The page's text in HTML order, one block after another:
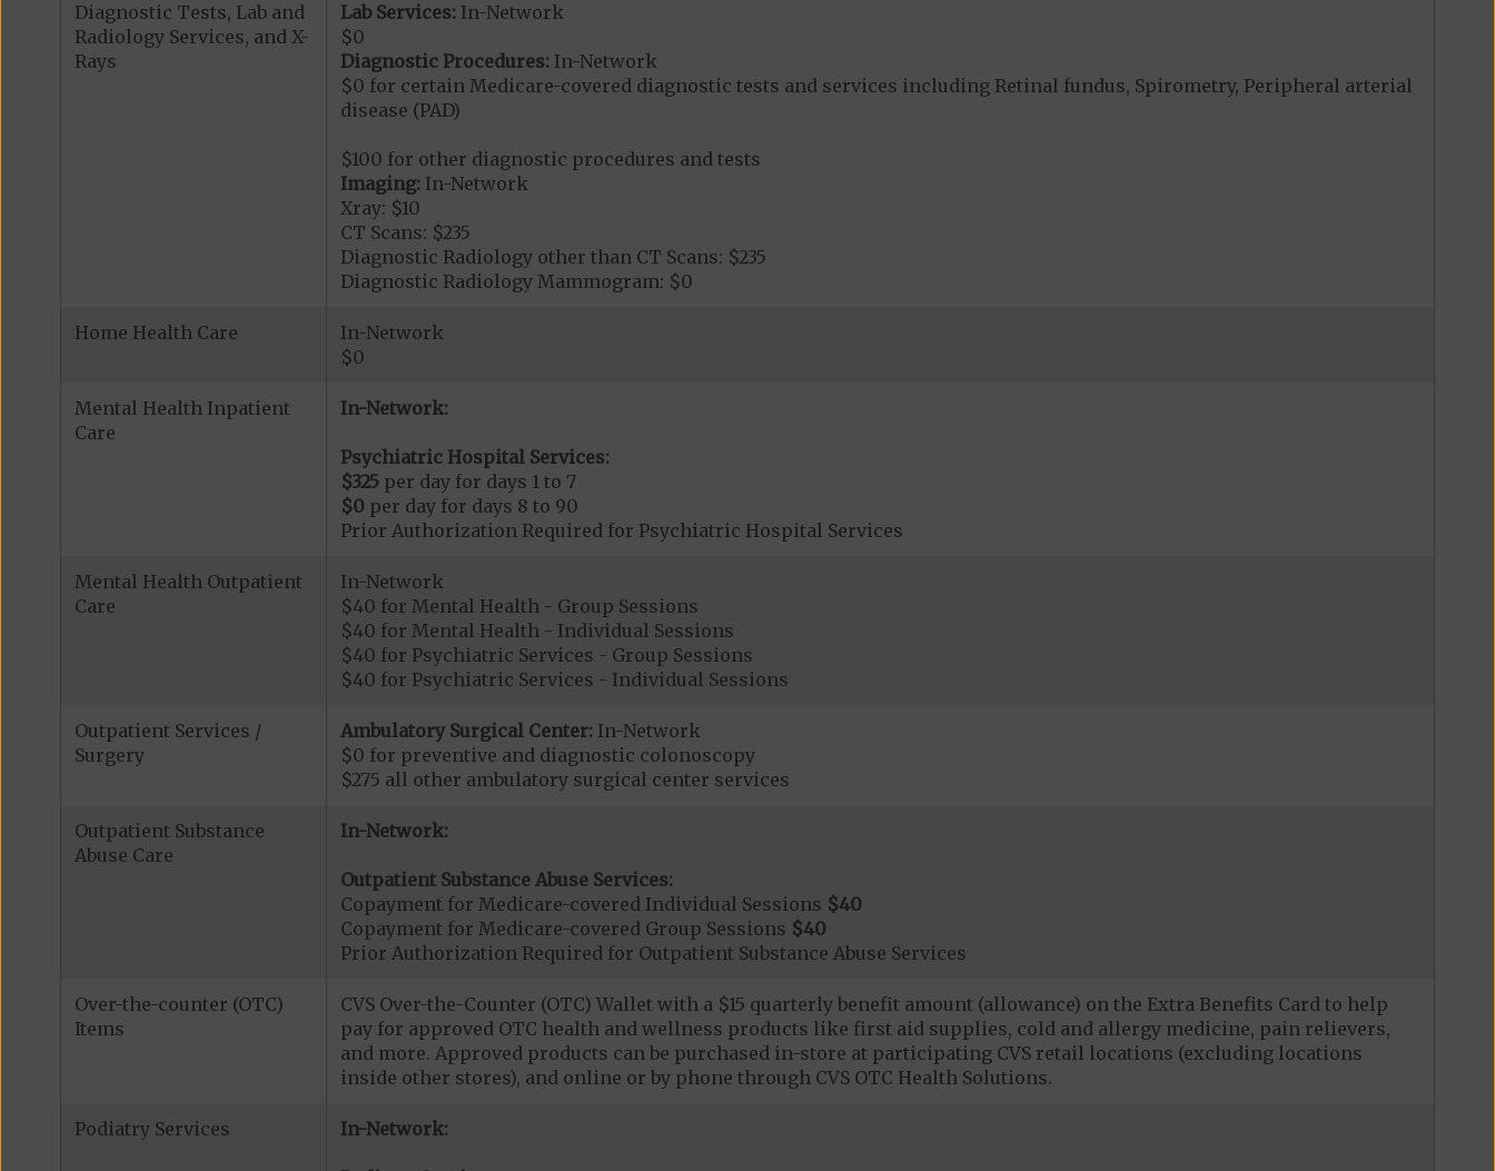
Diagnostic Tests, Lab and
Radiology Services, and X-
Rays
Lab Services:In-Network
$0
Diagnostic Procedures:In-Network
$0 for certain Medicare-covered diagnostic tests and services including Retinal fundus, Spirometry, Peripheral arterial
disease (PAD)
$100 for other diagnostic procedures and tests
Imaging: In-Network
Xray: $10
CT Scans: $235
Diagnostic Radiology other than CT Scans: $235
Diagnostic Radiology Mammogram: $0
Home Health Care
In-Network
$0
Mental Health Inpatient
Care
In-Network:
Psychiatric Hospital Services:
$325 per day for days 1 to 7
$0per day for days 8 to 90
Prior Authorization Required for Psychiatric Hospital Services
Mental Health Outpatient
Care
In-Network
$40 for Mental Health - Group Sessions
$40 for Mental Health - Individual Sessions
$40 for Psychiatric Services - Group Sessions
$40 for Psychiatric Services - Individual Sessions
Outpatient Services /
Surgery
Ambulatory Surgical Center: In-Network
$0 for preventive and diagnostic colonoscopy
$275 all other ambulatory surgical center services
Outpatient Substance
Abuse Care
In-Network:
Outpatient Substance Abuse Services:
Copayment for Medicare-covered Individual Sessions $40
Copayment for Medicare-covered Group Sessions $40
Prior Authorization Required for Outpatient Substance Abuse Services
Over-the-counter (OTC)
Items
CVS Over-the-Counter (OTC) Wallet with a $15 quarterly benefit amount (allowance) on the Extra Benefits Card to help
pay for approved OTC health and wellness products like first aid supplies, cold and allergy medicine, pain relievers,
and more. Approved products can be purchased in-store at participating CVS retail locations (excluding locations
inside other stores), and online or by phone through CVS OTC Health Solutions.
Podiatry Services In-Network: